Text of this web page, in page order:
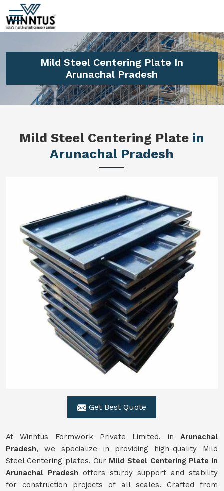
Mild Steel Centering Plate In
Arunachal Pradesh
Mild Steel Centering Plate in
Arunachal Pradesh
Get Best Quote
At Winntus Formwork Private Limited. in Arunachal
Pradesh, we specialize in providing high-quality Mild
Steel Centering plates. Our Mild Steel Centering Plate in
Arunachal Pradesh offers sturdy support and stability
for construction projects of all scales. Crafted from